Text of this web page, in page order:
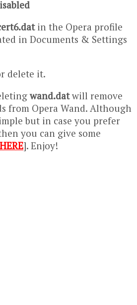
in the Opera profile
in Documents & Settings
delete it.
wand.datwill remove
from Opera Wand. Although
but in case you prefer
you can give some
HERE]. Enjoy!